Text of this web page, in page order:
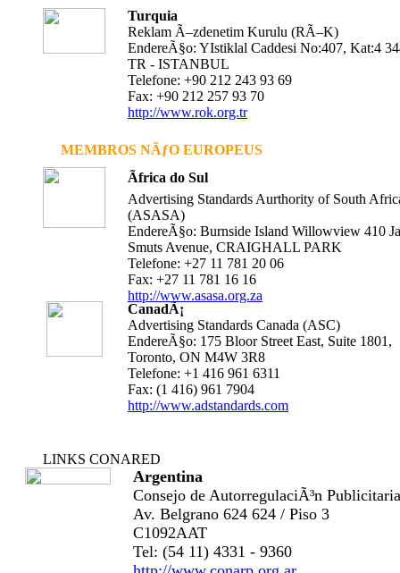
Turquia
Reklam Ã–zdenetim Kurulu (RÃ–K)
EndereÃ§o: YIstiklal Caddesi No:407, Kat:4
TR - ISTANBUL
Telefone: +90 212 243 93 69
Fax: +90 212 257 93 70
http://www.rok.org.tr
MEMBROS NÃƒO EUROPEUS
Ãfrica do Sul
Advertising Standards Aurthority of South
(ASASA)
EndereÃ§o: Burnside Island Willowview 410
Smuts Avenue, CRAIGHALL PARK
Telefone: +27 11 781 20 06
Fax: +27 11 781 16 16
http://www.asasa.org.za
CanadÃ¡
Advertising Standards Canada (ASC)
EndereÃ§o: 175 Bloor Street East, Suite 1801,
Toronto, ON M4W 3R8
Telefone: +1 416 961 6311
Fax: (1 416) 961 7904
http://www.adstandards.com
LINKS CONARED
Argentina
Consejo de AutorregulaciÃ³n Publicitaria
Av. Belgrano 624 624 / Piso 3
C1092AAT
Tel: (54 11) 4331 - 9360